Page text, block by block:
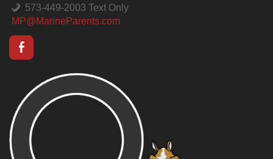
573-449-2003 Text Only
MP@MarineParents.com